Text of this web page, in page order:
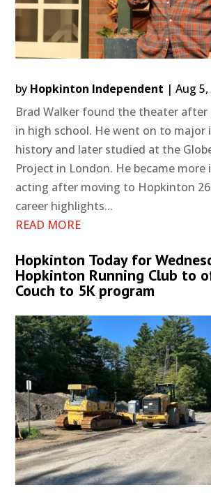
by Hopkinton Independent |Aug
Brad Walker found the theater
in high school. He went on to major
history and later studied at the
Project in London. He became more
acting after moving to Hopkinton 26
career highlights...
READ MORE
Hopkinton Today for
Hopkinton Running Club to
Couch to 5K program